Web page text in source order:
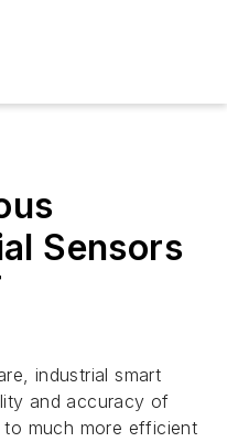
Sensors
industrial smart
and accuracy of
much more efficient